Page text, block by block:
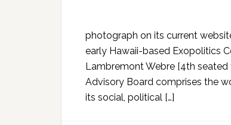
photograph on its current
early Hawaii-based Exopolitics
Lambremont Webre [4th
Advisory Board comprises the
its social, political […]